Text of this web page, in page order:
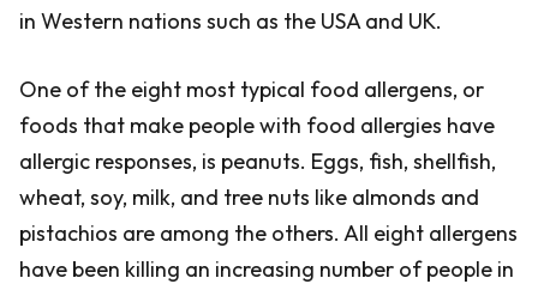
in Western nations such as the USA and UK.
One of the eight most typical food allergens, or
foods that make people with food allergies have
allergic responses, is peanuts. Eggs, fish, shellfish,
wheat, soy, milk, and tree nuts like almonds and
pistachios are among the others. All eight allergens
have been killing an increasing number of people in